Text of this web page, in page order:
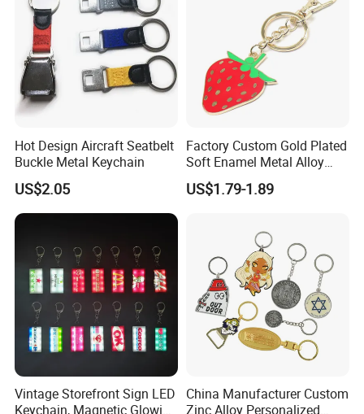
1. Why Choose Us?
Hot Design Aircraft Seatbelt
Buckle Metal Keychain
US$2.05
Factory Custom Gold Plated
Soft Enamel Metal Alloy
Promotional Gift Keyring
Wholesale Customized Fruit
Cute Strawberry Topic
US$1.79-1.89
Vintage Storefront Sign LED
Keychain, Magnetic Glowing
China Manufacturer Custom
Zinc Alloy Personalized